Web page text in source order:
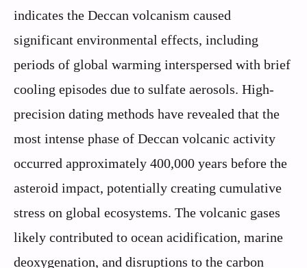
indicates the Deccan volcanism caused
significant environmental effects, including
periods of global warming interspersed with brief
cooling episodes due to sulfate aerosols. High-
precision dating methods have revealed that the
most intense phase of Deccan volcanic activity
occurred approximately 400,000 years before the
asteroid impact, potentially creating cumulative
stress on global ecosystems. The volcanic gases
likely contributed to ocean acidification, marine
deoxygenation, and disruptions to the carbon